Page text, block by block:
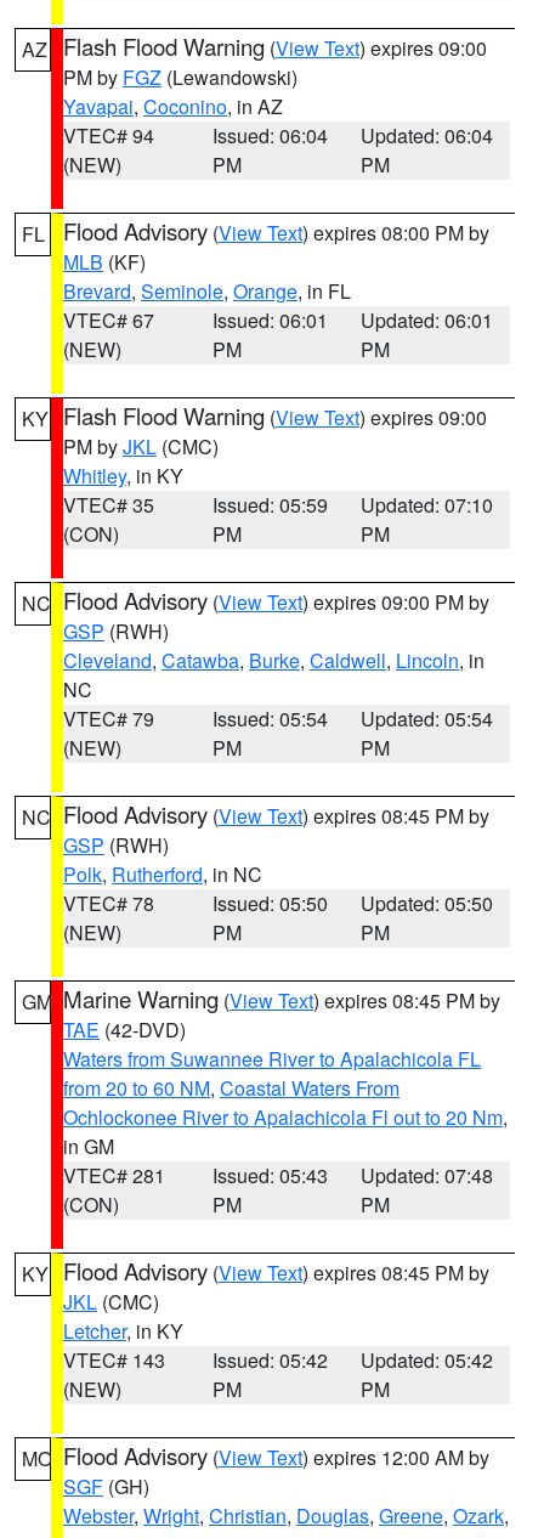
AZ Flash Flood Warning (View Text) expires 09:00
PM by FGZ (Lewandowski)
Yavapai, Coconino, in AZ
VTEC# 94
(NEW)
Issued: 06:04
PM
Updated: 06:04
PM
FL Flood Advisory (View Text) expires 08:00 PM by
MLB (KF)
Brevard, Seminole, Orange, in FL
VTEC# 67
(NEW)
Issued: 06:01
PM
Updated: 06:01
PM
KY Flash Flood Warning (View Text) expires 09:00
PM byJKL (CMC)
Whitley, in KY
VTEC# 35
(CON)
Issued: 05:59
PM
Updated: 07:10
PM
NC Flood Advisory (View Text) expires 09:00 PM by
GSP (RWH)
Cleveland, Catawba, Burke, Caldwell, Lincoln, in
NC
VTEC# 79
(NEW)
Issued: 05:54
PM
Updated: 05:54
PM
NC Flood Advisory (View Text) expires 08:45 PM by
GSP (RWH)
Polk, Rutherford, in NC
VTEC# 78
(NEW)
Issued: 05:50
PM
Updated: 05:50
PM
GM Marine Warning (View Text) expires 08:45 PM by
TAE (42-DVD)
Waters from Suwannee River to Apalachicola FL
from 20 to 60 NM, Coastal Waters From
Ochlockonee River to Apalachicola Fl out to 20 Nm,
in GM
VTEC# 281
(CON)
Issued: 05:43
PM
Updated: 07:48
PM
KY Flood Advisory (View Text) expires 08:45 PM by
JKL (CMC)
Letcher, in KY
VTEC# 143
(NEW)
Issued: 05:42
PM
Updated: 05:42
PM
MO Flood Advisory (View Text) expires 12:00 AM by
SGF (GH)
Webster, Wright, Christian, Douglas, Greene, Ozark,